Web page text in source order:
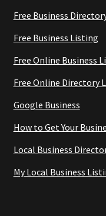
Free Business
Free Business Listing
Free Online Business
Free Online Directory
Google Business
How to Get Your
Local Business
My Local Business